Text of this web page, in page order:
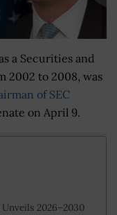
a Securities and
2002 to 2008, was
of SEC
on April 9.
2026–2030